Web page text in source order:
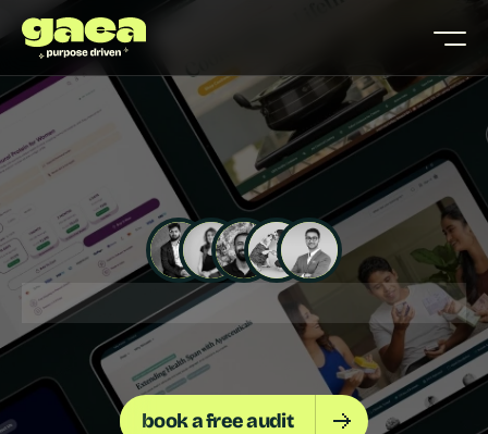
🚀 20+ D2C BRANDS SCALED 📊 3X+ UPLIFT IN
HOPIF TORE
T HATCONVERTS
book a free audit